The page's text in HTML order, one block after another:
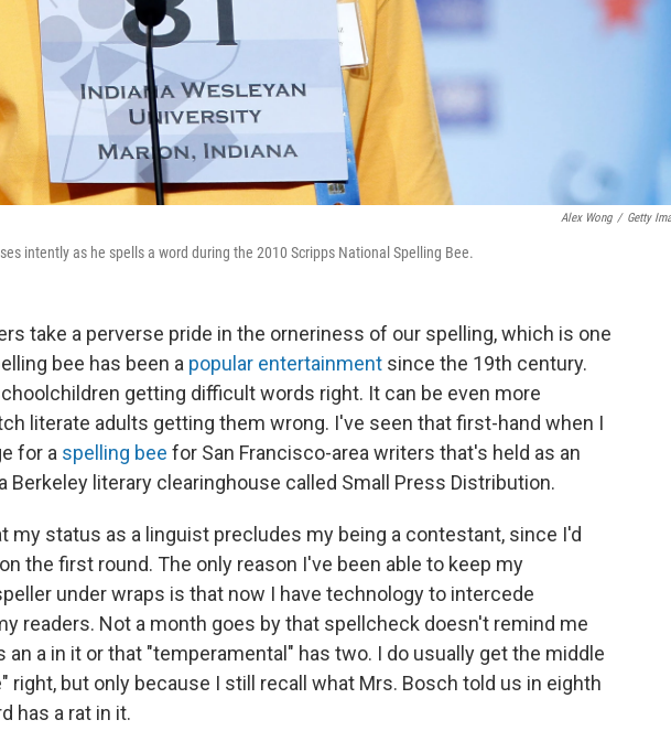
Alex Wong / Getty
intently as he spells a word during the 2010 Scripps National Spelling Bee.
take a perverse pride in the orneriness of our spelling, which is one
bee has been a popular entertainment since the 19th century.
getting difficult words right. It can be even more
literate adults getting them wrong. I've seen that first-hand when I
for a spelling bee for San Francisco-area writers that's held as an
Berkeley literary clearinghouse called Small Press Distribution.
my status as a linguist precludes my being a contestant, since I'd
the first round. The only reason I've been able to keep my
under wraps is that now I have technology to intercede
readers. Not a month goes by that spellcheck doesn't remind me
an a in it or that "temperamental" has two. I do usually get the middle
right, but only because I still recall what Mrs. Bosch told us in eighth
has a rat in it.